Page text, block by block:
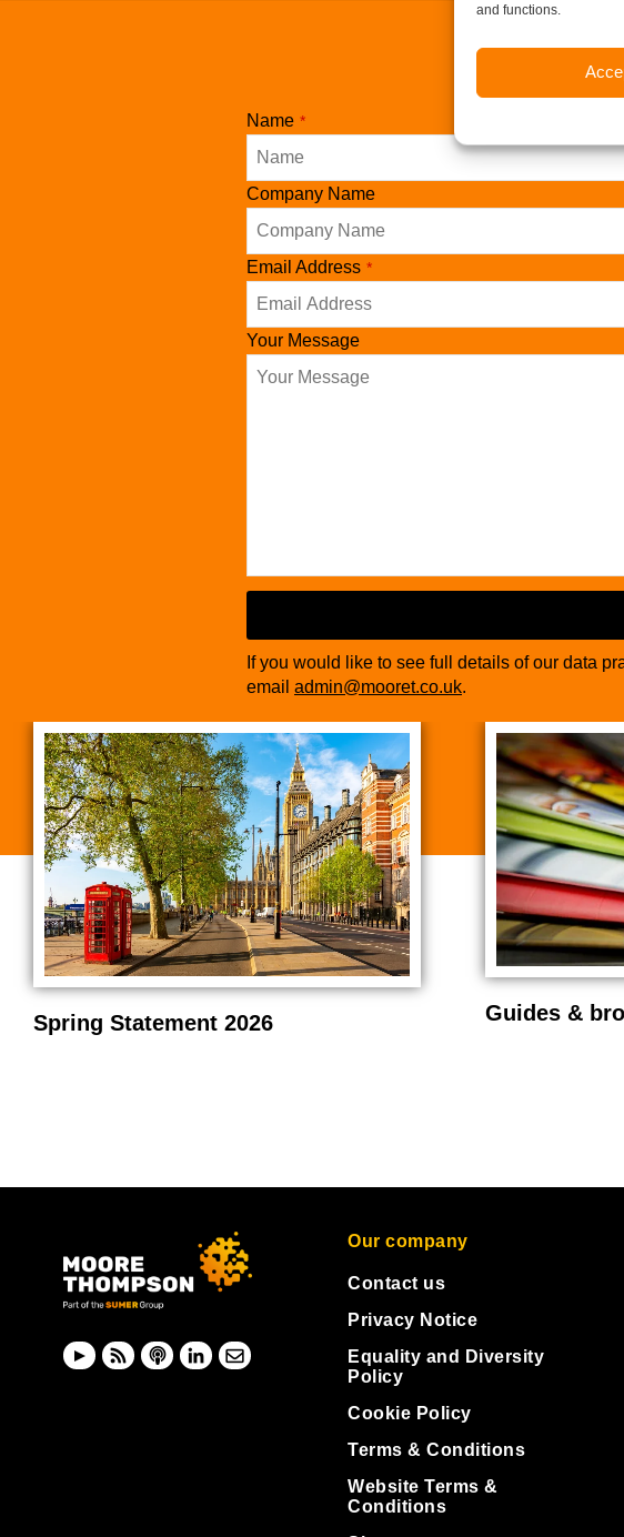
and functions.
Name *
Company Name
Website
URL *
Email Address *
Your Message
If you would like to see full details of our data
email admin@mooret.co.uk.
Spring Statement 2026 Guides &
Our company
Contact us
Privacy Notice
Equality and Diversity
Policy
Cookie Policy
Terms & Conditions
Website Terms &
Conditions